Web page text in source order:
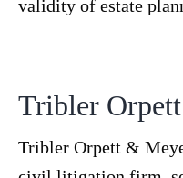
validity of estate
Tribler
Tribler Orpett &